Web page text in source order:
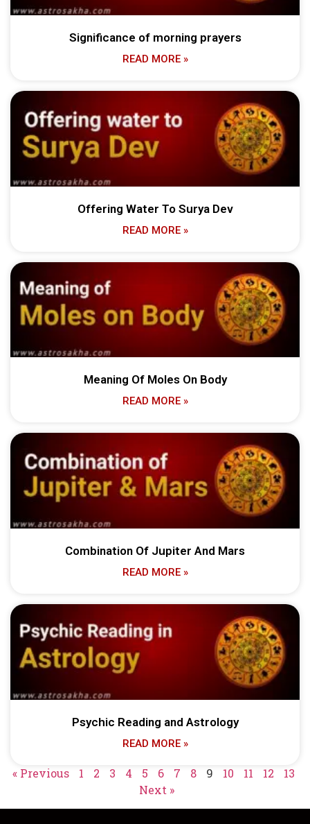
Significance of morning prayers
READ MORE »
Offering Water To Surya Dev
READ MORE »
Meaning Of Moles On Body
READ MORE »
Combination Of Jupiter And Mars
READ MORE »
Psychic Reading and Astrology
READ MORE »
« Previous 1 2 3 4 5 6 7 8 9 10 11 12
13
Next »